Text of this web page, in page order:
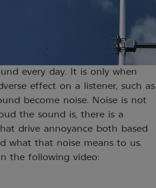
every day. It is only when
effect on a listener, such as
become noise. Noise is not
the sound is, there is a
drive annoyance both based
what that noise means to us.
the following video: